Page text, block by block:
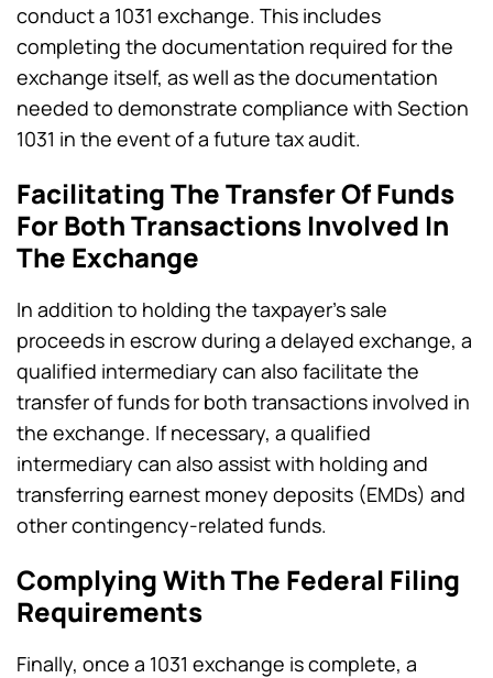
conduct a 1031 exchange. This includes
completing the documentation required for the
exchange itself, as well as the documentation
needed to demonstrate compliance with Section
1031 in the event of a future tax audit.
Facilitating The Transfer Of Funds
For Both Transactions Involved In
The Exchange
In addition to holding the taxpayer’s sale
proceeds in escrow during a delayed exchange, a
qualified intermediary can also facilitate the
transfer of funds for both transactions involved in
the exchange. If necessary, a qualified
intermediary can also assist with holding and
transferring earnest money deposits (EMDs) and
other contingency-related funds.
Complying With The Federal Filing
Requirements
Finally, once a 1031 exchange is complete, a